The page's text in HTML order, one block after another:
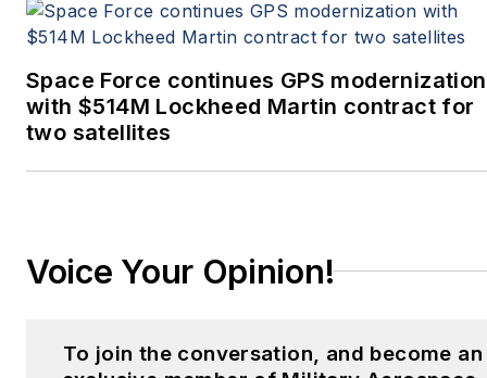
Space Force continues GPS modernization
with $514M Lockheed Martin contract for
two satellites
Voice Your Opinion!
To join the conversation, and become an